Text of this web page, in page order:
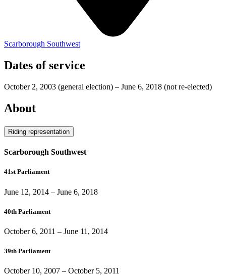
Scarborough Southwest
Dates of service
October 2, 2003 (general election) – June 6, 2018 (not re-elected)
About
Riding representation
Scarborough Southwest
41st Parliament
June 12, 2014 – June 6, 2018
40th Parliament
October 6, 2011 – June 11, 2014
39th Parliament
October 10, 2007 – October 5, 2011